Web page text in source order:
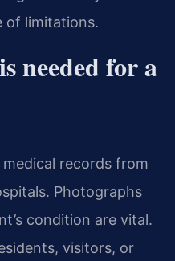
of limitations.
needed for a
medical records from
Photographs
condition are vital.
visitors, or